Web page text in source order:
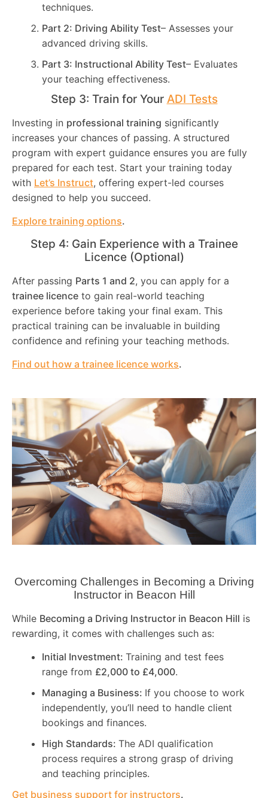
techniques.
Part 2: Driving Ability Test– Assesses your
advanced driving skills.
Part 3: Instructional Ability Test– Evaluates
your teaching effectiveness.
Step 3: Train for Your ADI Tests
Investing in professional training significantly
increases your chances of passing. A structured
program with expert guidance ensures you are fully
prepared for each test. Start your training today
with Let’s Instruct, offering expert-led courses
designed to help you succeed.
Explore training options.
Step 4: Gain Experience with a Trainee
Licence (Optional)
After passing Parts 1 and 2, you can apply for a
trainee licence to gain real-world teaching
experience before taking your final exam. This
practical training can be invaluable in building
confidence and refining your teaching methods.
Find out how a trainee licence works.
Overcoming Challenges in Becoming a Driving
Instructor in Beacon Hill
While Becoming a Driving Instructor in Beacon Hill is
rewarding, it comes with challenges such as:
Initial Investment: Training and test fees
range from £2,000 to £4,000.
Managing a Business: If you choose to work
independently, you’ll need to handle client
bookings and finances.
High Standards: The ADI qualification
process requires a strong grasp of driving
and teaching principles.
Get business support for instructors.